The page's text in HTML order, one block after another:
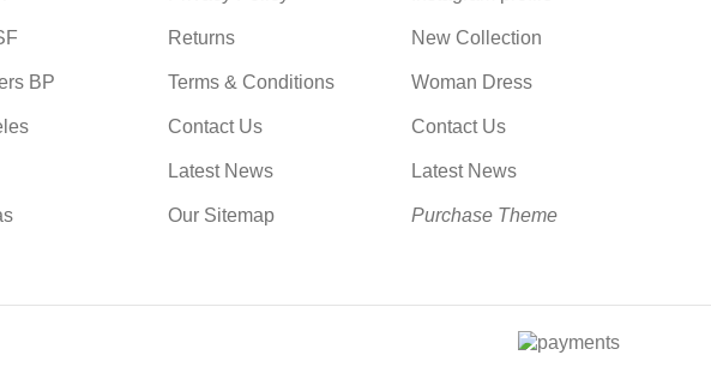
BP
Returns
Terms & Conditions
Contact Us
Latest News
Our Sitemap
New Collection
Woman Dress
Contact Us
Latest News
Purchase Theme